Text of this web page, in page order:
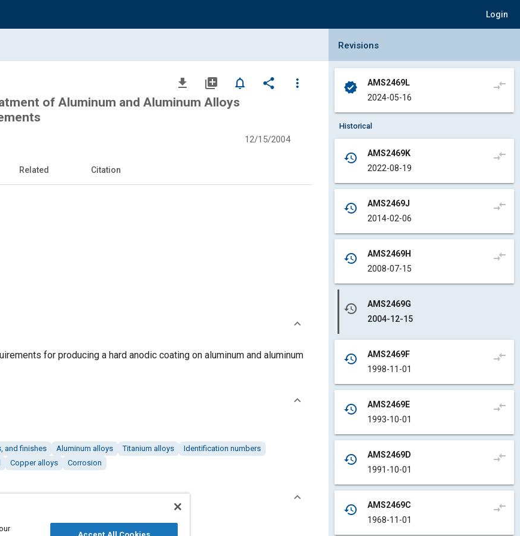
Login
file_download library_add notifications_none share
more_vert
of Aluminum and Aluminum Alloys
12/15/2004
Related Citation
for producing a hard anodic coating on aluminum and aluminum
and finishes Aluminum alloys Titanium alloys
Identification numbers
Copper alloys Corrosion
Collapse Revisions Panel
Revisions
verified
AMS2469L
2024-05-16
compare_arrows
Historical
history
AMS2469K
2022-08-19
compare_arrows
history
AMS2469J
2014-02-06
compare_arrows
history
AMS2469H
2008-07-15
compare_arrows
history
AMS2469G
2004-12-15
history
AMS2469F
1998-11-01
compare_arrows
history
AMS2469E
1993-10-01
compare_arrows
history
AMS2469D
1991-10-01
compare_arrows
history
AMS2469C
1968-11-01
compare_arrows